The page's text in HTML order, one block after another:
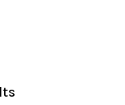
Sorted